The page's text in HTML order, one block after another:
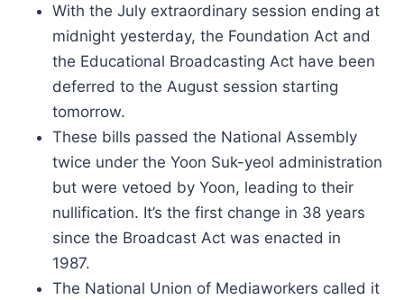
With the July extraordinary session ending at
midnight yesterday, the Foundation Act and
the Educational Broadcasting Act have been
deferred to the August session starting
tomorrow.
These bills passed the National Assembly
twice under the Yoon Suk-yeol administration
but were vetoed by Yoon, leading to their
nullification. It’s the first change in 38 years
since the Broadcast Act was enacted in
1987.
The National Union of Mediaworkers called it